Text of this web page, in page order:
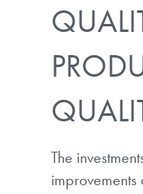
The
improvements